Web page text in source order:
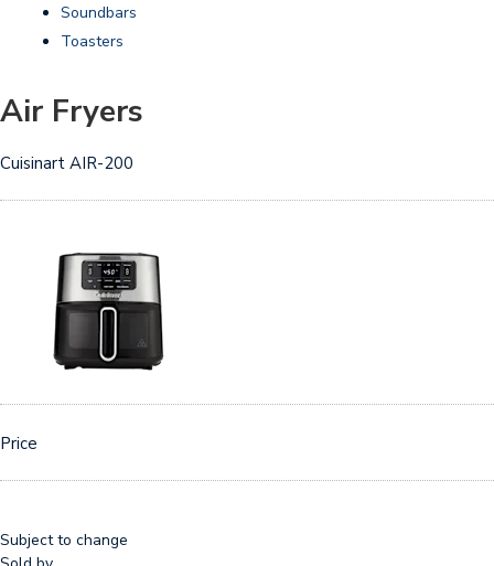
Soundbars
Toasters
Air Fryers
Cuisinart AIR-200
Price
Subject to change